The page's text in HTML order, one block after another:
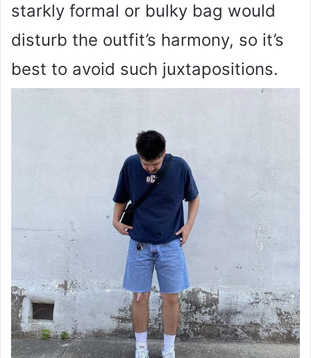
starkly formal or bulky bag would
disturb the outfit’s harmony, so it’s
best to avoid such juxtapositions.